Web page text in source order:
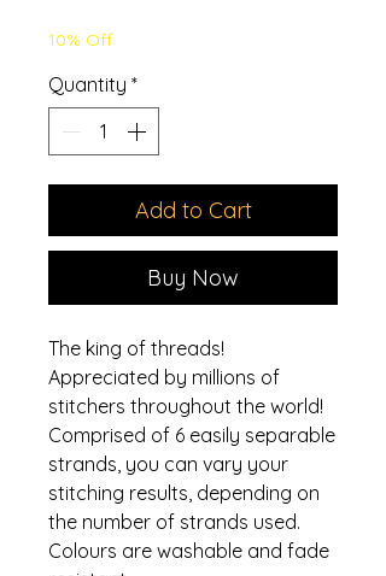
10% Off
Quantity *
Add to Cart
Buy Now
The king of threads!
Appreciated by millions of
stitchers throughout the world!
Comprised of 6 easily separable
strands, you can vary your
stitching results, depending on
the number of strands used.
Colours are washable and fade